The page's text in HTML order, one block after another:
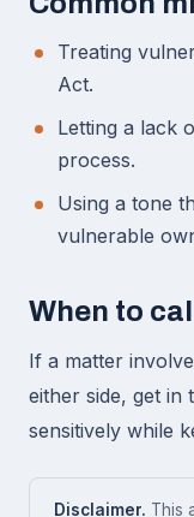
Treating
Act.
Letting a lack
process.
Using a tone
vulnerable
When to
If a matter
either side, get in
sensitively while
Disclaimer. This